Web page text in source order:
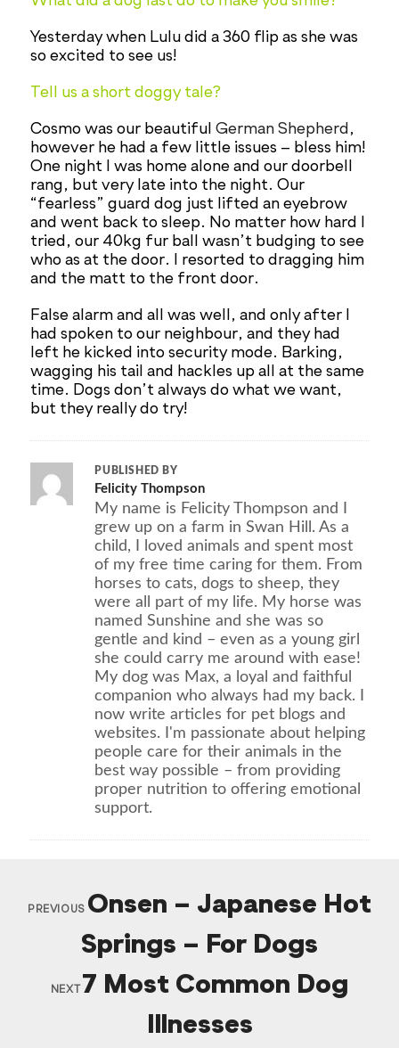
Yesterday when Lulu did a 360 flip as she was
so excited to see us!
Tell us a short doggy tale?
Cosmo was our beautifulGerman Shepherd ,
however he had a few little issues – bless him!
One night I was home alone and our doorbell
rang, but very late into the night. Our
“fearless” guard dog just lifted an eyebrow
and went back to sleep. No matter how hard I
tried, our 40kg fur ball wasn’t budging to see
who as at the door. I resorted to dragging him
and the matt to the front door.
False alarm and all was well, and only after I
had spoken to our neighbour, and they had
left he kicked into security mode. Barking,
wagging his tail and hackles up all at the same
time. Dogs don’t always do what we want,
but they really do try!
PUBLISHED BY
Felicity Thompson
My name is Felicity Thompson and I
grew up on a farm in Swan Hill. As a
child, I loved animals and spent most
of my free time caring for them. From
horses to cats, dogs to sheep, they
were all part of my life. My horse was
named Sunshine and she was so
gentle and kind – even as a young girl
she could carry me around with ease!
My dog was Max, a loyal and faithful
companion who always had my back. I
now write articles for pet blogs and
websites. I'm passionate about helping
people care for their animals in the
best way possible – from providing
proper nutrition to offering emotional
support.
PREVIOUS Onsen – Japanese Hot
Springs – For Dogs
NEXT
7 Most Common Dog
Illnesses